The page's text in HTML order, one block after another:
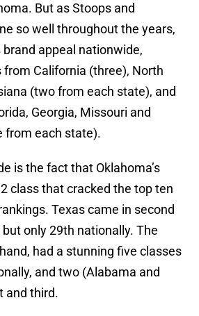
But as Stoops and
so well throughout the years,
appeal nationwide,
from California (three), North
(two from each state), and
Georgia, Missouri and
from each state).
is the fact that Oklahoma’s
class that cracked the top ten
Texas came in second
only 29th nationally. The
had a stunning five classes
and two (Alabama and
and third.